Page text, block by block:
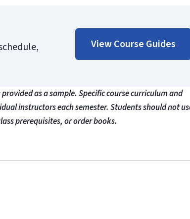
View Course Guides
as a sample. Specific course curriculum and
instructors each semester. Students should not
prerequisites, or order books.